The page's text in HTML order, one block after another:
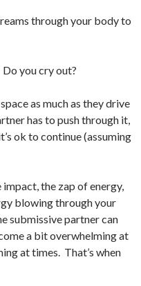
through your body to
you cry out?
as much as they drive
has to push through it,
ok to continue (assuming
impact, the zap of energy,
blowing through your
submissive partner can
a bit overwhelming at
at times. That’s when